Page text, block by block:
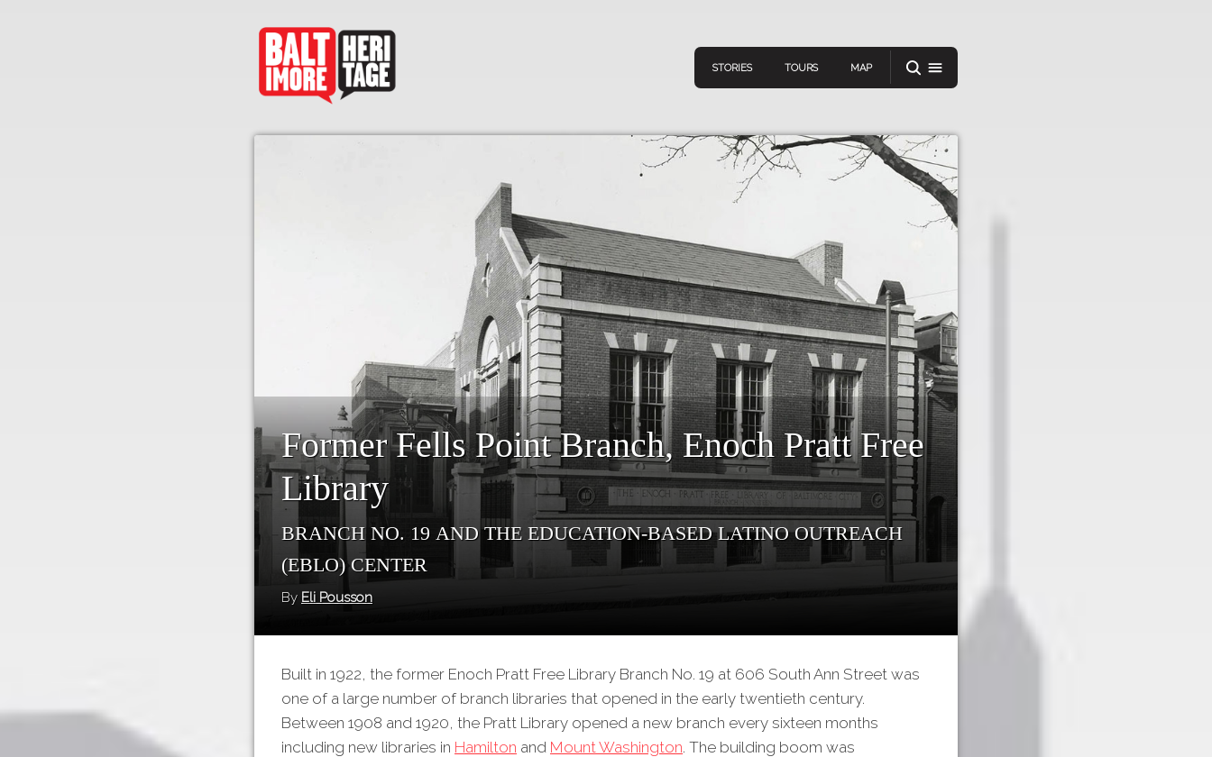
STORIES TOURS MAP
Navigation
Home
Stories
Tours
Map
VIEW A RANDOM STORY
Download
APP STORE
GOOGLE PLAY
Former Fells Point Branch, Enoch Pratt Free
Library
Branch No. 19 and the Education-Based Latino Outreach
(EBLO) Center
By Eli Pousson
Built in 1922, the former Enoch Pratt Free Library Branch No. 19 at 606 South Ann Street was
one of a large number of branch libraries that opened in the early twentieth century.
Between 1908 and 1920, the Pratt Library opened a new branch every sixteen months
including new libraries in Hamilton and Mount Washington. The building boom was